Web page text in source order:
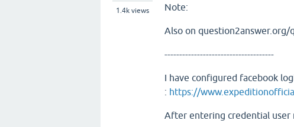
1.4k views Note:
Also on
-------------------------------------
I have configured facebook
: https://
After entering credential user